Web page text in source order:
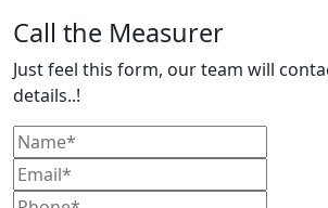
Call the Measurer
Just feel this form, our team will
details..!